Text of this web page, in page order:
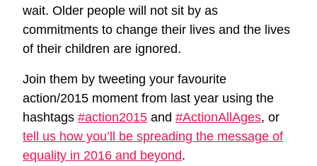
wait. Older people will not sit by as
commitments to change their lives and the lives
of their children are ignored.
Join them by tweeting your favourite
action/2015 moment from last year using the
hashtags #action2015 and #ActionAllAges, or
tell us how you’ll be spreading the message of
equality in 2016 and beyond.